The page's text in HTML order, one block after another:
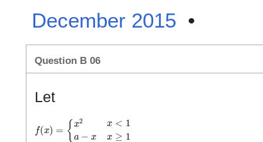
December 2015 •
Question B 06
Let
(x = 2x<1 x≥ 1